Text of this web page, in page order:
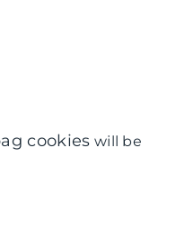
cookies will be